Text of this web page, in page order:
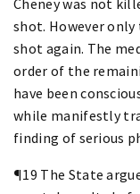
shot. However only
shot again. The
order of the
have been
while manifestly
finding of serious
¶19 The State